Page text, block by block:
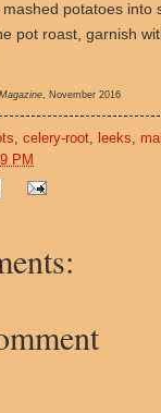
potatoes into
pot roast, garnish
, November 2016
celery-root leeks
PM